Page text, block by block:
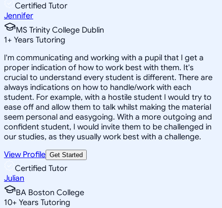
Certified Tutor
Jennifer
MS Trinity College Dublin
1+ Years Tutoring
I'm communicating and working with a pupil that I get a
proper indication of how to work best with them. It's
crucial to understand every student is different. There are
always indications on how to handle/work with each
student. For example, with a hostile student I would try to
ease off and allow them to talk whilst making the material
seem personal and easygoing. With a more outgoing and
confident student, I would invite them to be challenged in
our studies, as they usually work best with a challenge.
View Profile Get Started
Certified Tutor
Julian
BA Boston College
10+ Years Tutoring